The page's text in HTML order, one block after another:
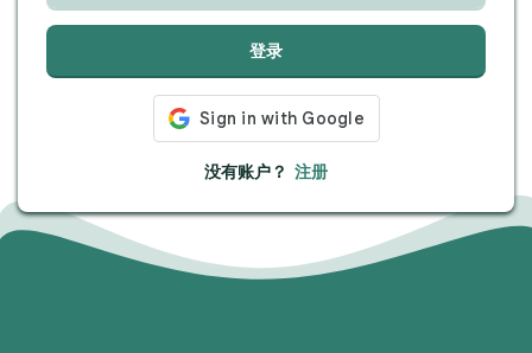
登录
没有账户？ 注册